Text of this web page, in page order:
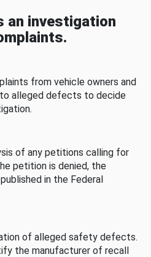
an investigation
from vehicle owners and
alleged defects to decide
of any petitions calling for
petition is denied, the
in the Federal
of alleged safety defects.
the manufacturer of recall